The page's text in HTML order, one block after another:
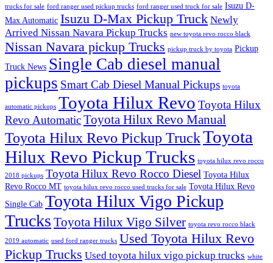
trucks for sale ford ranger used pickup trucks ford ranger used truck for sale Isuzu D-
Max Automatic Isuzu D-Max Pickup Truck Newly
Arrived Nissan Navara Pickup Trucks new toyota revo rocco black
Nissan Navara pickup Trucks pickup truck by toyota Pickup
Truck News Single Cab diesel manual
pickups Smart Cab Diesel Manual Pickups toyota
automatic pickups Toyota Hilux Revo Toyota Hilux
Revo AutomaticToyota Hilux Revo Manual
Toyota Hilux Revo Pickup TruckToyota
Hilux Revo Pickup Trucks toyota hilux revo rocco
2018 pickups Toyota Hilux Revo Rocco Diesel Toyota Hilux
Revo Rocco MT toyota hilux revo rocco used trucks for sale Toyota Hilux Revo
Single Cab Toyota Hilux Vigo Pickup
Trucks Toyota Hilux Vigo Silver toyota revo rocco black
2019 automatic used ford ranger trucks Used Toyota Hilux Revo
Pickup Trucks Used toyota hilux vigo pickup trucks white